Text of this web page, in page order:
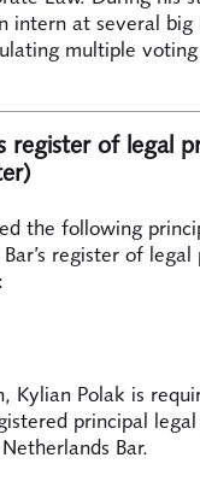
intern at several
multiple
register of legal
the following
register of legal
Kylian Polak is
principal
Bar.